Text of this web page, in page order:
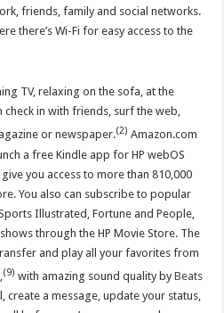
friends, family and social networks.
there’s Wi-Fi for easy access to the
TV, relaxing on the sofa, at the
check in with friends, surf the web,
or newspaper.(2) Amazon.com
a free Kindle app for HP webOS
you access to more than 810,000
You also can subscribe to popular
Illustrated, Fortune and People,
through the HP Movie Store. The
and play all your favorites from
(9) with amazing sound quality byBeats
create a message, update your status,